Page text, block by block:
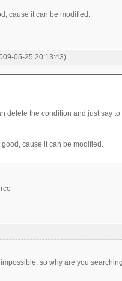
cause it can be modified.
05-25 20:13:43)
delete the condition and just say to
cause it can be modified.
so why are you